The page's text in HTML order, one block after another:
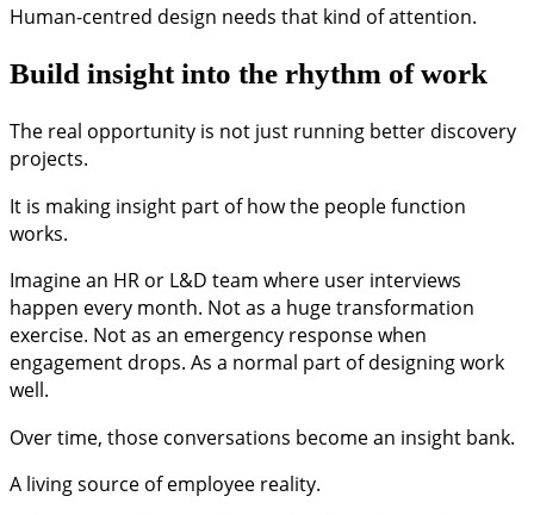
Human-centred design needs that kind of attention.
Build insight into the rhythm of work
The real opportunity is not just running better discovery
projects.
It is making insight part of how the people function
works.
Imagine an HR or L&D team where user interviews
happen every month. Not as a huge transformation
exercise. Not as an emergency response when
engagement drops. As a normal part of designing work
well.
Over time, those conversations become an insight bank.
A living source of employee reality.